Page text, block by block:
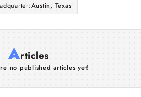
Austin, Texas
Articles
no published articles yet!